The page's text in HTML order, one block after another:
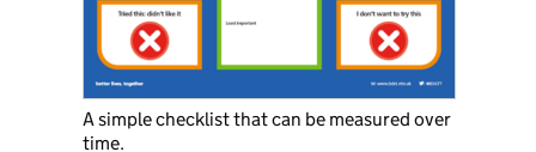
A simple checklist that can be measured over
time.